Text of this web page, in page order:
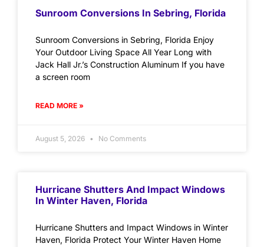
Sunroom Conversions In Sebring, Florida
Sunroom Conversions in Sebring, Florida Enjoy
Your Outdoor Living Space All Year Long with
Jack Hall Jr.’s Construction Aluminum If you have
a screen room
READ MORE »
August 5, 2026 No Comments
Hurricane Shutters And Impact Windows
In Winter Haven, Florida
Hurricane Shutters and Impact Windows in Winter
Haven, Florida Protect Your Winter Haven Home